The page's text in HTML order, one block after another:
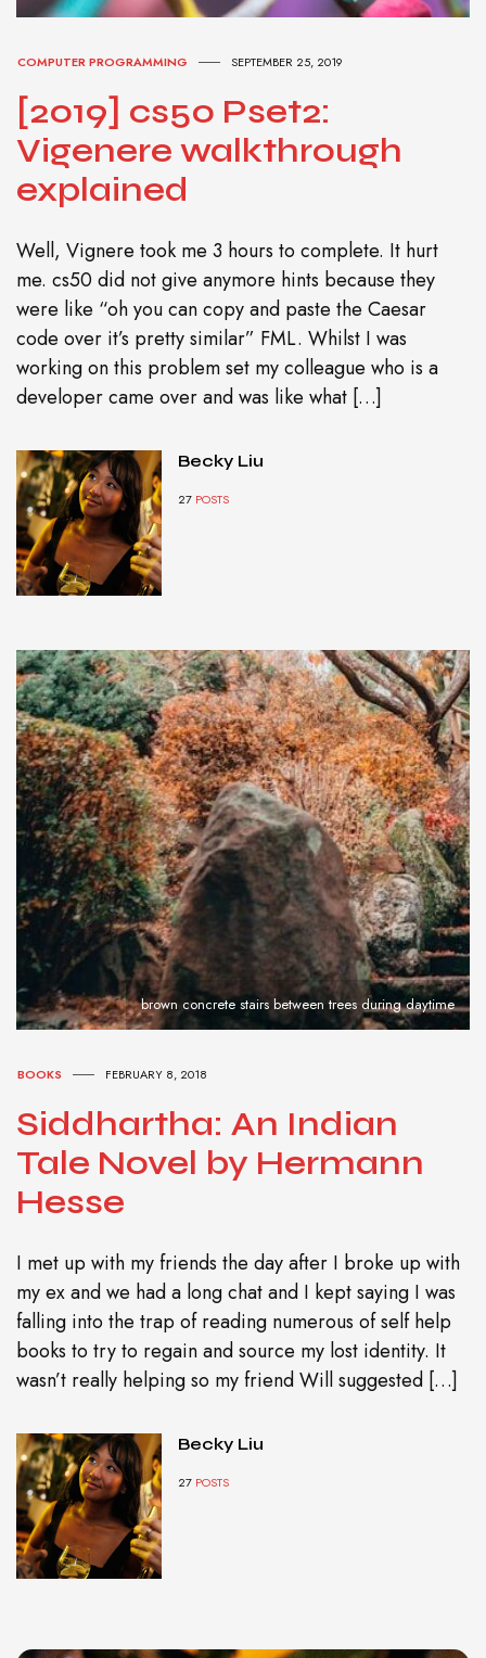
COMPUTER PROGRAMMING SEPTEMBER 25, 2019
[2019] cs50 Pset2:
Vigenere walkthrough
explained
Well, Vignere took me 3 hours to complete. It hurt
me. cs50 did not give anymore hints because they
were like “oh you can copy and paste the Caesar
code over it’s pretty similar” FML. Whilst I was
working on this problem set my colleague who is a
developer came over and was like what […]
Becky Liu
27 POSTS
brown concrete stairs between trees during daytime
BOOKS FEBRUARY 8, 2018
Siddhartha: An Indian
Tale Novel by Hermann
Hesse
I met up with my friends the day after I broke up with
my ex and we had a long chat and I kept saying I was
falling into the trap of reading numerous of self help
books to try to regain and source my lost identity. It
wasn’t really helping so my friend Will suggested […]
Becky Liu
27 POSTS